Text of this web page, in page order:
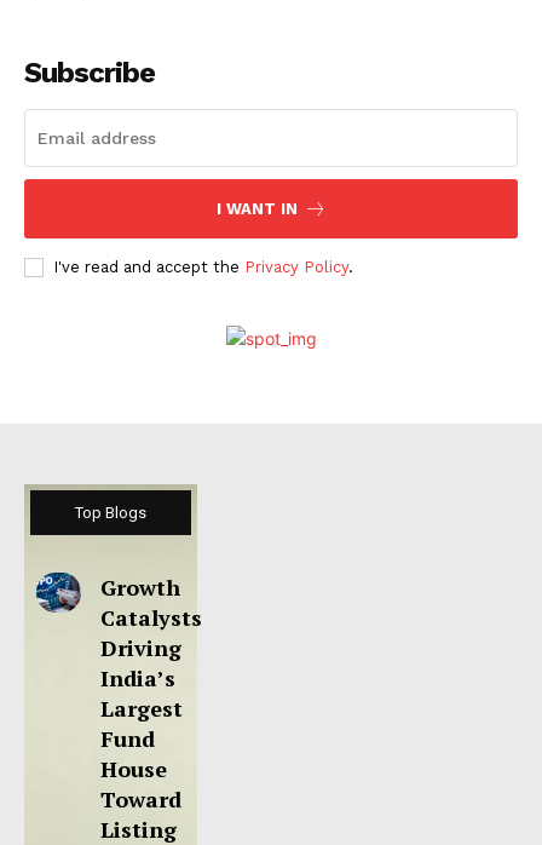
Subscribe
I WANT IN
I've read and accept the Privacy Policy.
Top Blogs
Growth
Catalysts
Driving
India’s
Largest
Fund
House
Toward
Listing